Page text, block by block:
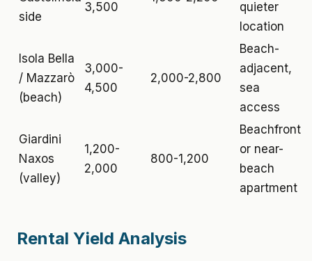
side
3,500
quieter
location
Isola Bella
/ Mazzarò
(beach)
3,000-
4,500
2,000-2,800
Beach-
adjacent,
sea
access
Giardini
Naxos
(valley)
1,200-
2,000
800-1,200
Beachfront
or near-
beach
apartment
Rental Yield Analysis